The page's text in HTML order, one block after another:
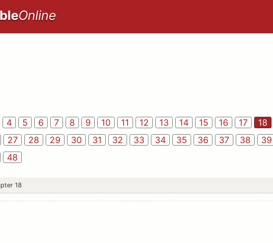
Online
4 5 6 7 8 9 10 11 12 13 14 15 16 17 18
27 28 29 30 31 32 33 34 35 36 37 38 39
48
18